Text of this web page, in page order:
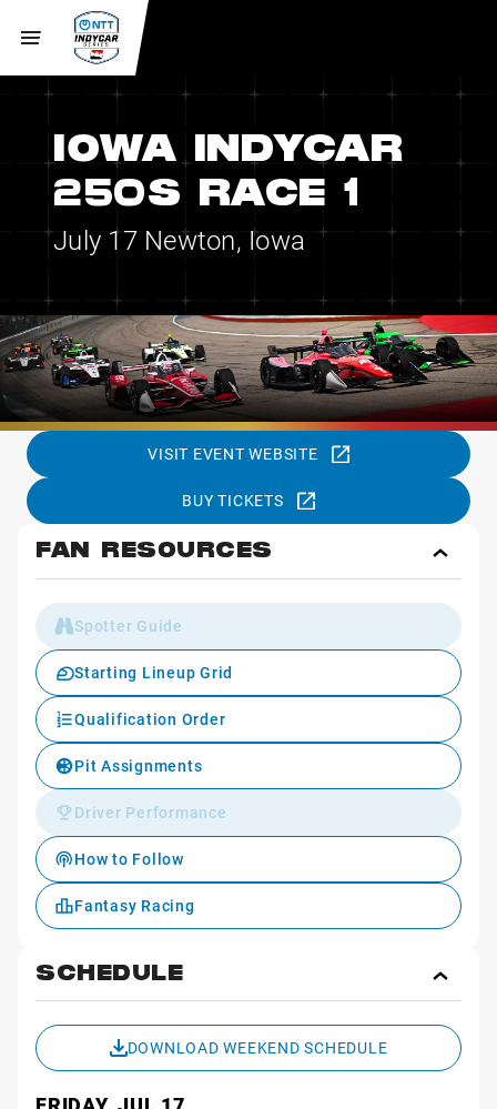
IOWA INDYCAR
250S RACE 1
July 17 Newton, Iowa
VISIT EVENT WEBSITE
BUY TICKETS
FAN RESOURCES
Fan
Spotter Guide
Starting Lineup Grid
Qualification Order
Pit Assignments
Driver Performance
How to Follow
Fantasy Racing
SCHEDULE
DOWNLOAD WEEKEND SCHEDULE